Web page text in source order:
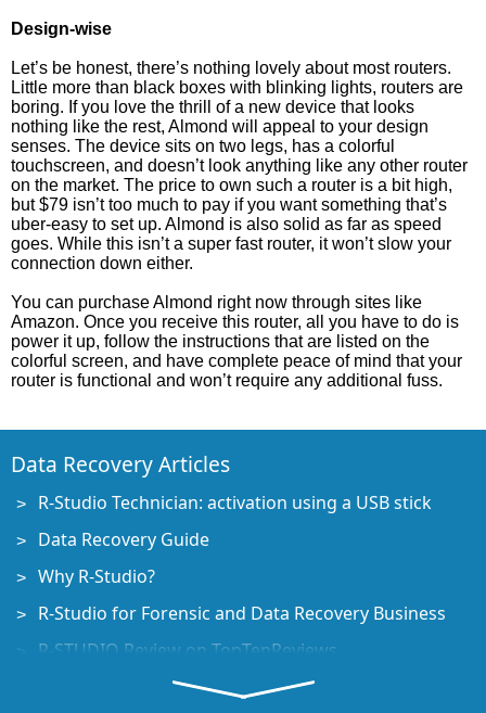
Design-wise
Let’s be honest, there’s nothing lovely about most routers.
Little more than black boxes with blinking lights, routers are
boring. If you love the thrill of a new device that looks
nothing like the rest, Almond will appeal to your design
senses. The device sits on two legs, has a colorful
touchscreen, and doesn’t look anything like any other router
on the market. The price to own such a router is a bit high,
but $79 isn’t too much to pay if you want something that’s
uber-easy to set up. Almond is also solid as far as speed
goes. While this isn’t a super fast router, it won’t slow your
connection down either.
You can purchase Almond right now through sites like
Amazon. Once you receive this router, all you have to do is
power it up, follow the instructions that are listed on the
colorful screen, and have complete peace of mind that your
router is functional and won’t require any additional fuss.
Data Recovery Articles
R-Studio Technician: activation using a USB stick
Data Recovery Guide
Why R-Studio?
R-Studio for Forensic and Data Recovery Business
R-STUDIO Review on TopTenReviews
File Recovery Specifics for SSD devices